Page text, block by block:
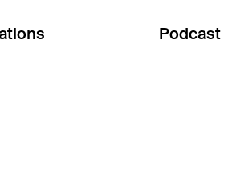
Podcast